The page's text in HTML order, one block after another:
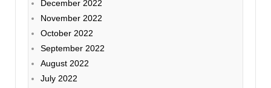
December 2022
November 2022
October 2022
September 2022
August 2022
July 2022